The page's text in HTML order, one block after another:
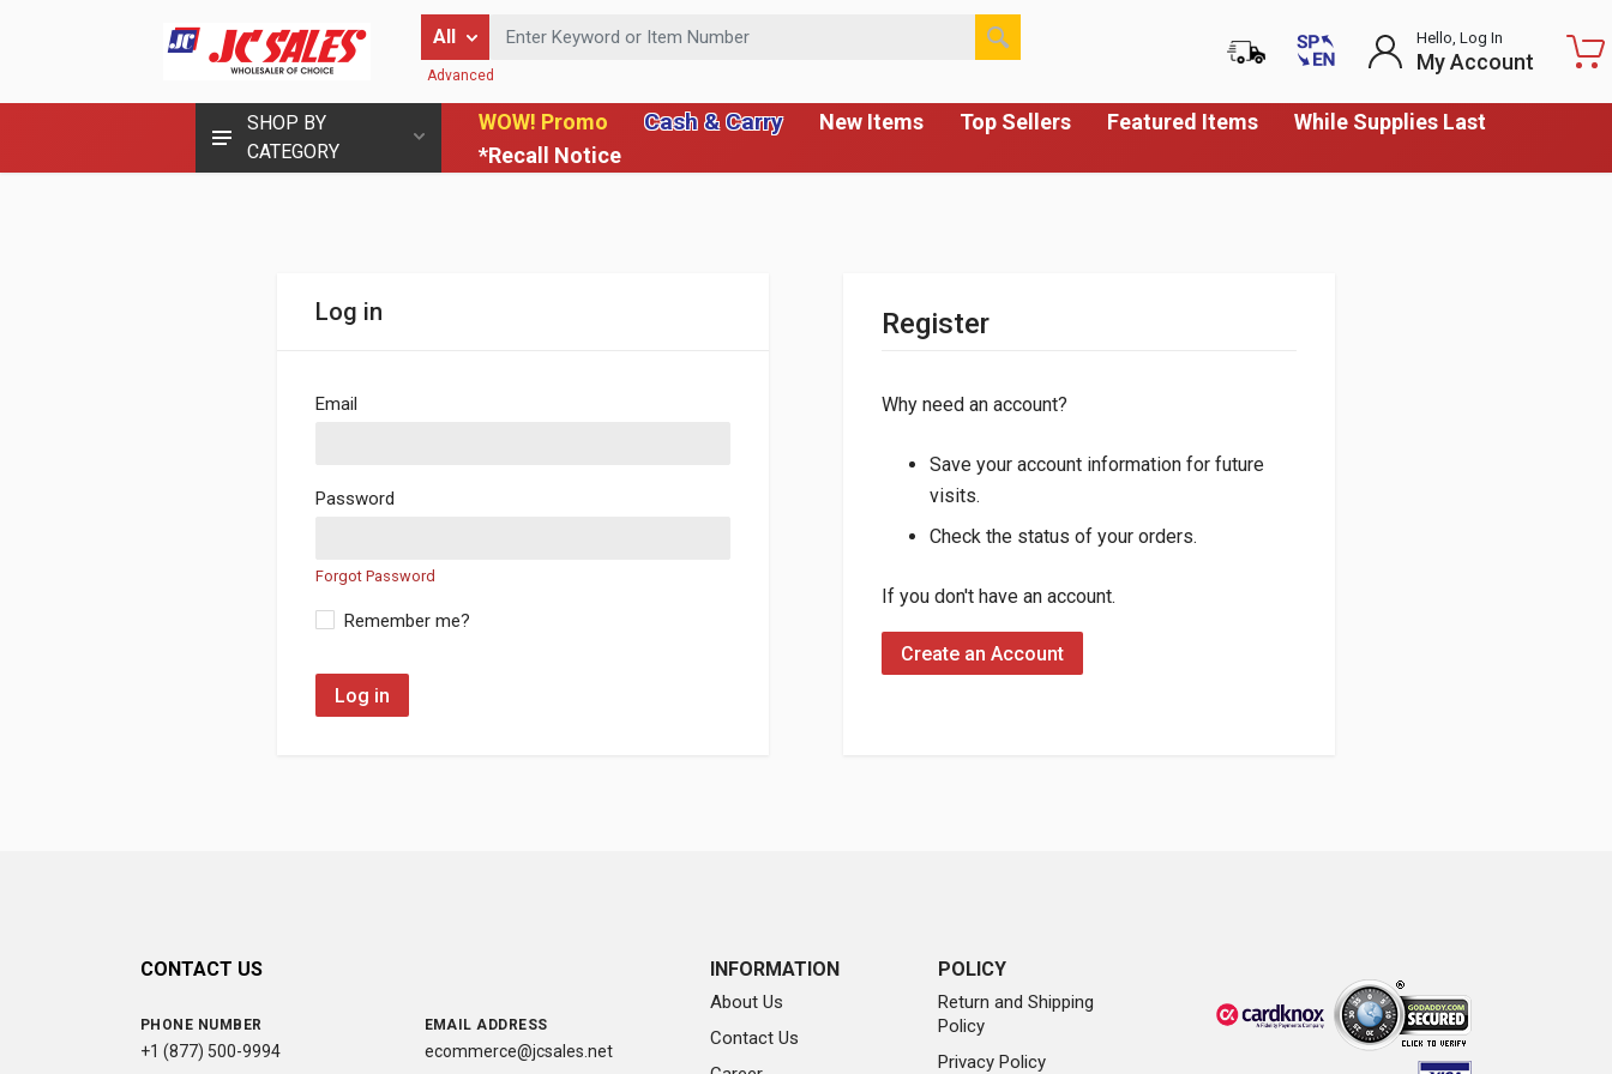
SHOP BY
CATEGORY
WOW! Promo Cash & Carry New Items Top Sellers Featured Items
While Supplies Last
*Recall Notice
All
Enter Keyword or Item Number
Advanced
Hello, Log In
My Account
Log in
Email
Password
Forgot Password
Remember me?
Log in
Register
Why need an account?
Save your account information for future
visits.
Check the status of your orders.
If you don't have an account.
Create an Account
CONTACT US
PHONE NUMBER
+1 (877) 500-9994
EMAIL ADDRESS
ecommerce@jcsales.net
INFORMATION
About Us
Contact Us
POLICY
Return and Shipping
Policy
Privacy Policy